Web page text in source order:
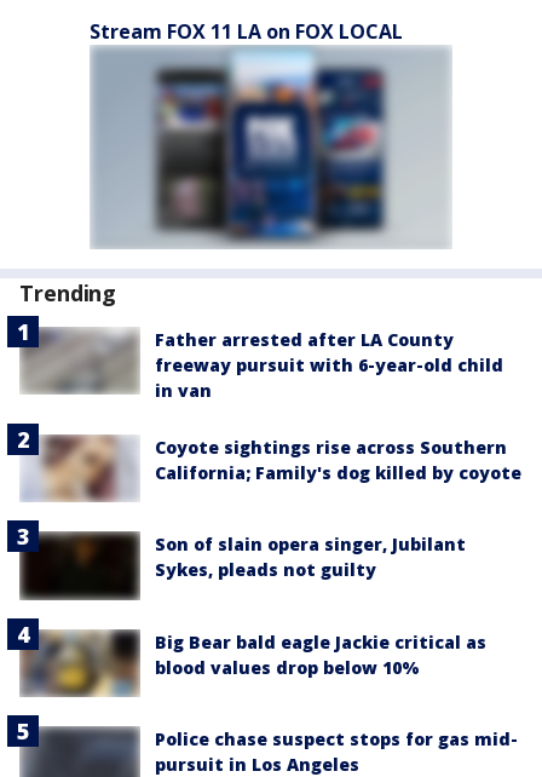
Stream FOX 11 LA on FOX LOCAL
Trending
Father arrested after LA County
freeway pursuit with 6-year-old child
in van
Coyote sightings rise across Southern
California; Family's dog killed by coyote
Son of slain opera singer, Jubilant
Sykes, pleads not guilty
Big Bear bald eagle Jackie critical as
blood values drop below 10%
Police chase suspect stops for gas mid-
pursuit in Los Angeles